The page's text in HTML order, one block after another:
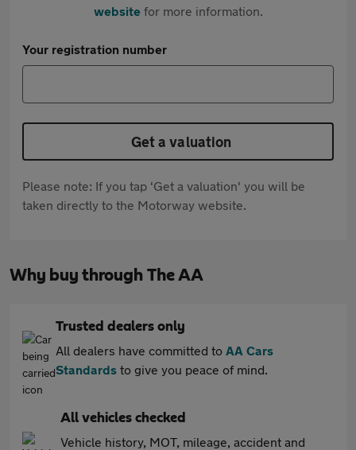
websitefor more information.
Your registration number
Get a valuation
Please note: If you tap 'Get a valuation' you will be
taken directly to the Motorway website.
Why buy through The AA
Trusted dealers only
All dealers have committed to AA Cars
Standards to give you peace of mind.
All vehicles checked
Vehicle history, MOT, mileage, accident and